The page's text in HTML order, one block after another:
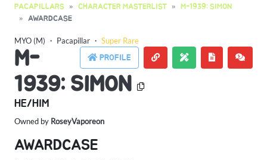
PACAPILLARS CHARACTER MASTERLIST
M-1939: SIMON
AWARDCASE
MYO (M) ・ Pacapillar ・ Super Rare
PROFILE
M-
1939: SIMON
HE/HIM
Owned by RoseyVaporeon
AWARDCASE